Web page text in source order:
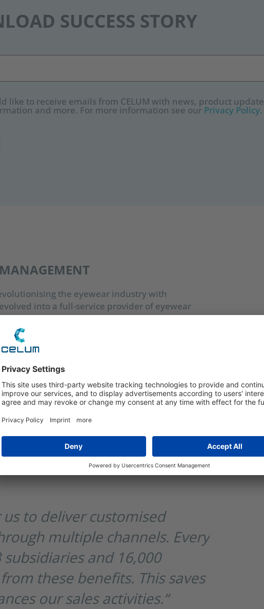
SUCCESS STORY
like to receive emails from CELUM with news, product
and more. For more information see our Privacy Policy.
the eyewear industry with
into a full-service provider of eyewear
been manufactured to the highest technical
Austria. With 13 subsidiaries, a regional
the Silhouette Group operates in over 100
95%.
recognised the advantages of a digital asset
chain not only aimed to drive the company’s
compliance.
with access to approximately 300,000
subsidiaries, distributors, agencies, and
self-service portals tailored to their
us to deliver customised
multiple channels. Every
and 16,000
these benefits. This saves
our sales activities.“